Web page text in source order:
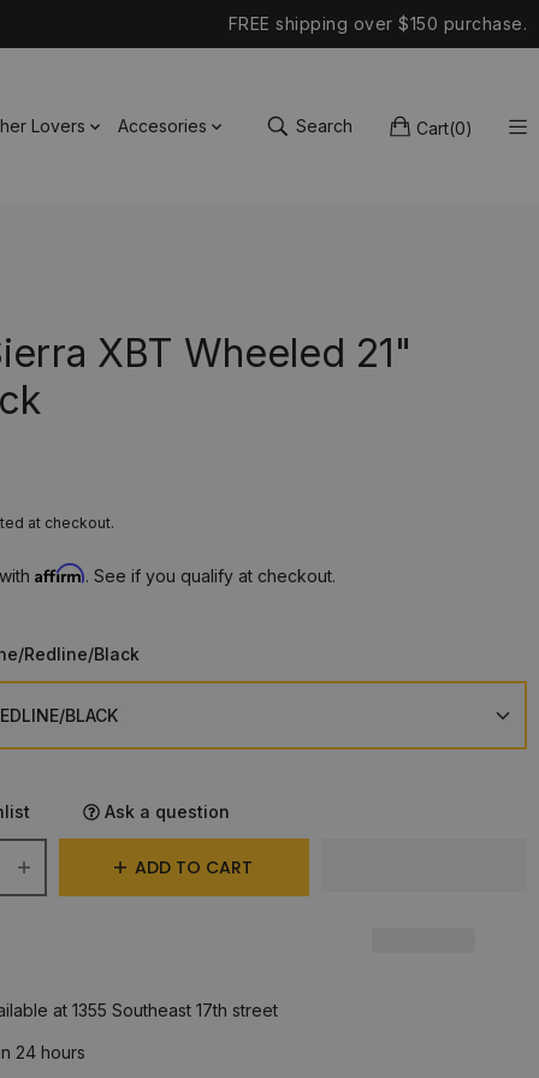
FREE shipping over $150 purchase.
Lovers Accesories Search Cart(0)
XBT Wheeled 21"
at checkout.
Affirm. See if you qualify at checkout.
Redline/Black
Ask a question
ADD TO CART
at 1355 Southeast 17th street
24 hours